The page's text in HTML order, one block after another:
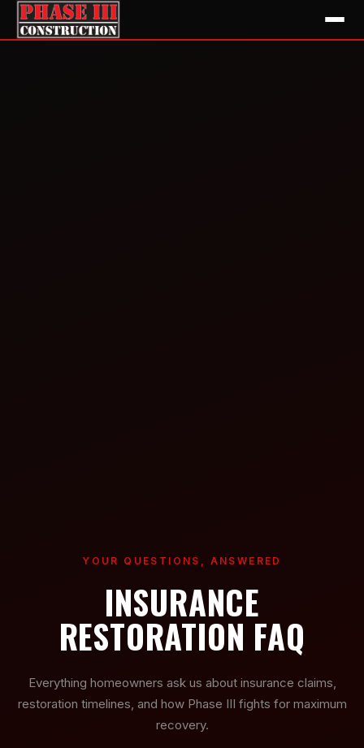
YOUR QUESTIONS, ANSWERED
INSURANCE
RESTORATION FAQ
Everything homeowners ask us about insurance claims,
restoration timelines, and how Phase III fights for maximum
recovery.